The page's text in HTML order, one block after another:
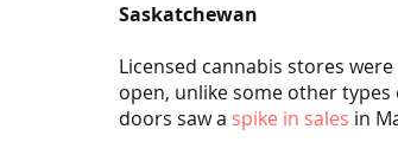
Saskatchewan
Licensed cannabis stores
open, unlike some other
doors saw a spike in sales in